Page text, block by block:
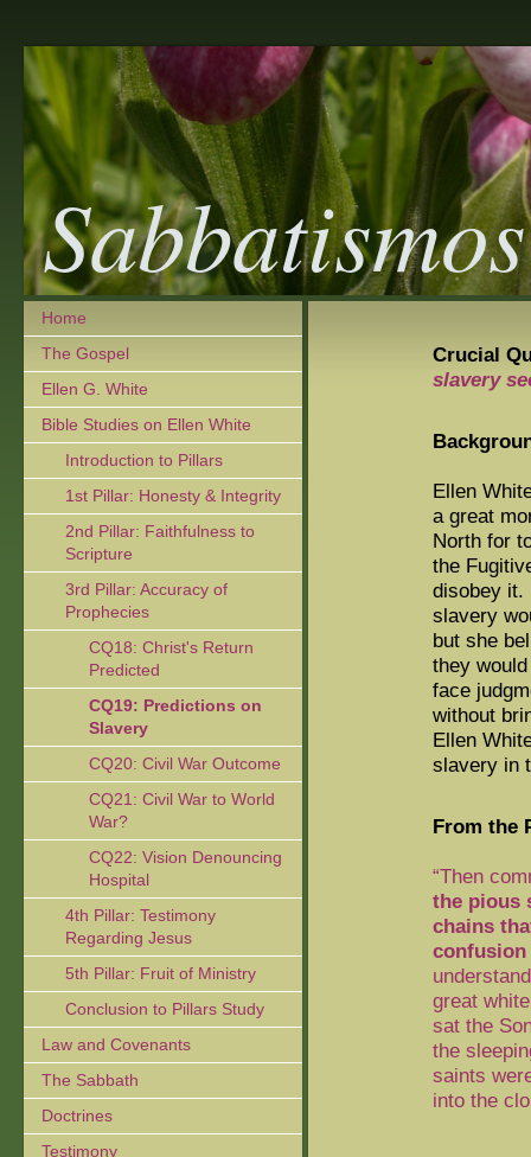
Sabbatismos
Home
The Gospel
Ellen G. White
Bible Studies on Ellen White
Introduction to Pillars
1st Pillar: Honesty & Integrity
2nd Pillar: Faithfulness to
Scripture
3rd Pillar: Accuracy of
Prophecies
CQ18: Christ's Return
Predicted
CQ19: Predictions on
Slavery
CQ20: Civil War Outcome
CQ21: Civil War to World
War?
CQ22: Vision Denouncing
Hospital
4th Pillar: Testimony
Regarding Jesus
5th Pillar: Fruit of Ministry
Conclusion to Pillars Study
Law and Covenants
The Sabbath
Doctrines
Testimony
Crucial
slavery
Ellen
a great
North for
the
disobey it.
slavery
but she
they
face
without
Ellen
slavery in
From the
“Then
the pious
chains
confusion
great
sat the
the
saints
into the